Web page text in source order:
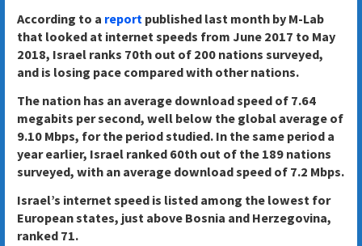
According to a report published last month by M-Lab
that looked at internet speeds from June 2017 to May
2018, Israel ranks 70th out of 200 nations surveyed,
and is losing pace compared with other nations.
The nation has an average download speed of 7.64
megabits per second, well below the global average of
9.10 Mbps, for the period studied. In the same period a
year earlier, Israel ranked 60th out of the 189 nations
surveyed, with an average download speed of 7.2 Mbps.
Israel’s internet speed is listed among the lowest for
European states, just above Bosnia and Herzegovina,
ranked 71.